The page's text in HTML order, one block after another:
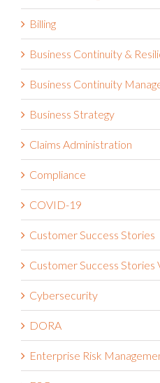
Billing
Business Continuity &
Business Continuity
Business Strategy
Claims Administration
Compliance
COVID-19
Customer Success Stories
Customer Success Stories
Cybersecurity
DORA
Enterprise Risk
ESG